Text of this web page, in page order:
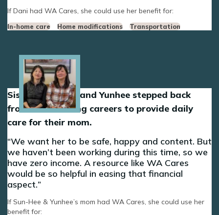
If Dani had WA Cares, she could use her benefit for:
In-home care Home modifications Transportation
Sisters Sun-Hee and Yunhee stepped back
from their nursing careers to provide daily
care for their mom.
We want her to be safe, happy and content. But
we haven’t been working during this time, so we
have zero income. A resource like WA Cares
would be so helpful in easing that financial
aspect.
If Sun-Hee & Yunhee’s mom had WA Cares, she could use her
benefit for:
Image